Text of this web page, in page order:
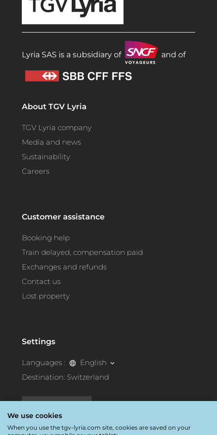
Lyria SAS is a subsidiary of and of
About TGV Lyria
TGV Lyria company
Media and news
Sustainability
Careers
Customer assistance
Booking help
Train delayed, compensation paid
Exchanges and refunds
Contact us
Lost property
Settings
Languages :
English
Destination: Switzerland
We use cookies
When you use the tgv-lyria.com site, cookies are saved on your